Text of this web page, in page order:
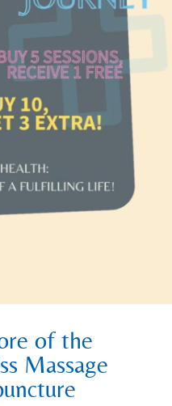
of the
Massage